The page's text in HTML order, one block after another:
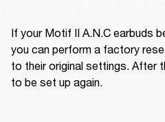
If your Motif II A.N.C earbuds
you can perform a factory
to their original settings. After
to be set up again.